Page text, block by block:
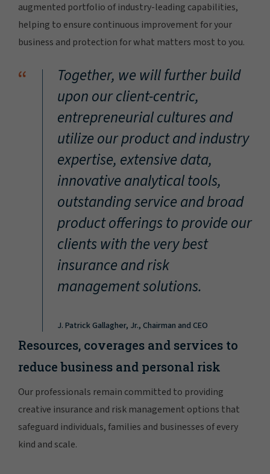
augmented portfolio of industry-leading capabilities,
helping to ensure continuous improvement for your
business and protection for what matters most to you.
“
Together, we will further build
upon our client-centric,
entrepreneurial cultures and
utilize our product and industry
expertise, extensive data,
innovative analytical tools,
outstanding service and broad
product offerings to provide our
clients with the very best
insurance and risk
management solutions.
J. Patrick Gallagher, Jr., Chairman and CEO
Resources, coverages and services to
reduce business and personal risk
Our professionals remain committed to providing
creative insurance and risk management options that
safeguard individuals, families and businesses of every
kind and scale.